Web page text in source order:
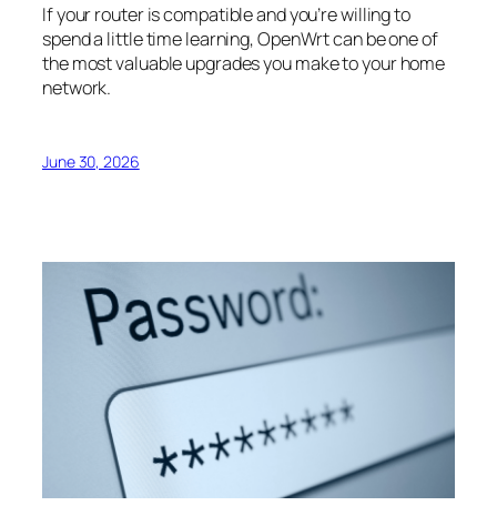
If your router is compatible and you’re willing to
spend a little time learning, OpenWrt can be one of
the most valuable upgrades you make to your home
network.
June 30, 2026